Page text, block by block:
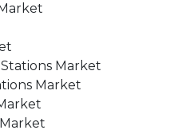
Market
Market